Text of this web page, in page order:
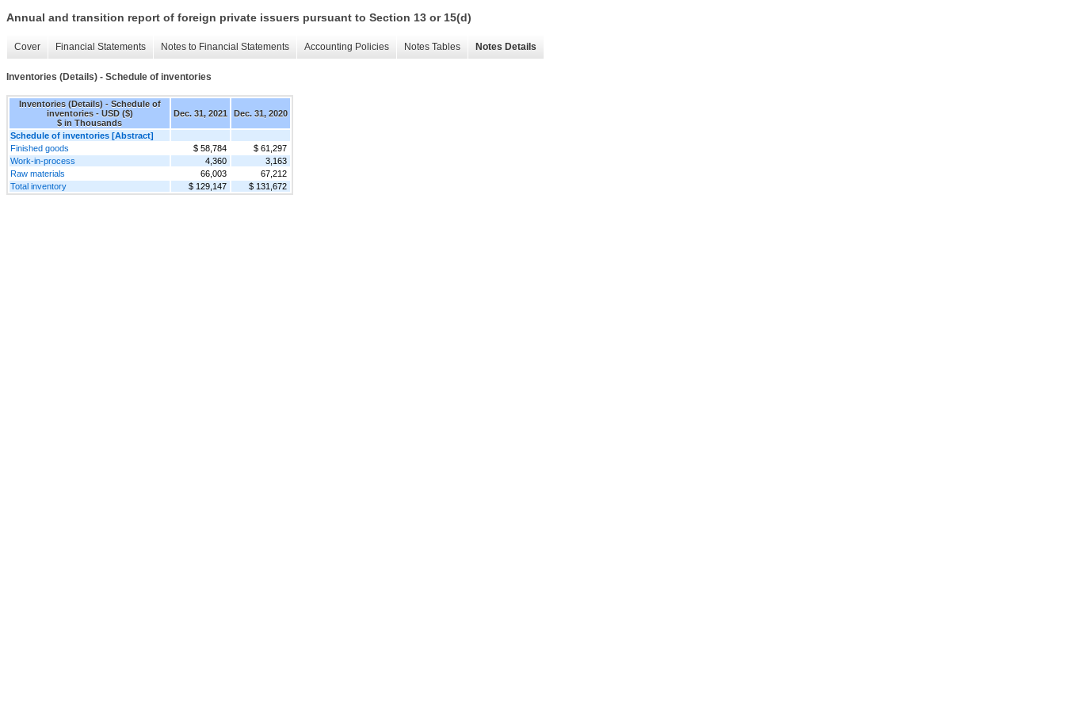
Annual and transition report of foreign private issuers pursuant to Section 13 or 15(d)
Cover Financial Statements Notes to Financial Statements Accounting Policies Notes Tables Notes Details
Inventories (Details) - Schedule of inventories
Inventories (Details) - Schedule of
inventories - USD ($)
$ in Thousands
Dec. 31, 2021 Dec. 31, 2020
Schedule of inventories [Abstract]
Finished goods
$ 58,784
$ 61,297
Work-in-process
4,360
3,163
Raw materials
66,003
67,212
Total inventory
$ 129,147 $ 131,672